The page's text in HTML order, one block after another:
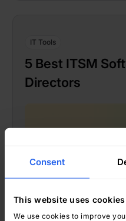
Consent
This website uses cookies
We use cookies to improve
IT Tools
5 Best ITSM
Directors